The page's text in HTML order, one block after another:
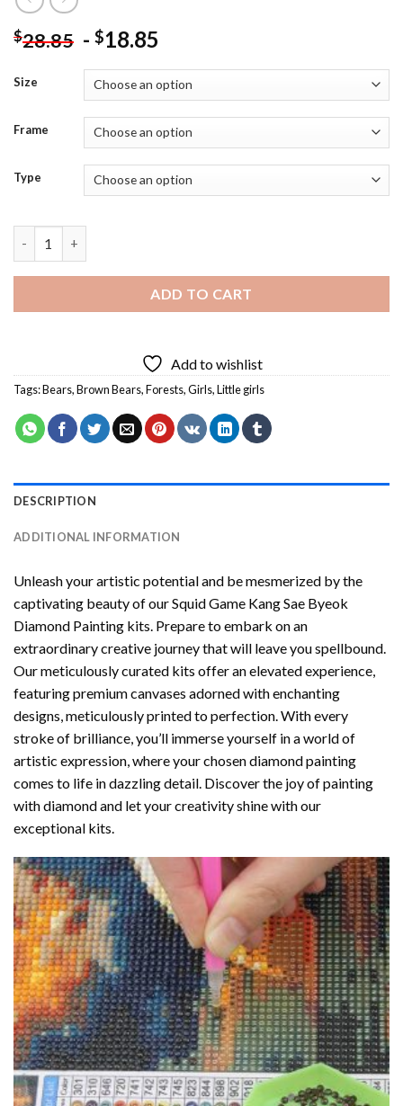
$28.85 - $18.85
Size
Frame
Type
ADD TO CART
Add to wishlist
Tags:Bears,Brown Bears,Forests,Girls,Little girls
DESCRIPTION
ADDITIONAL INFORMATION
Unleash your artistic potential and be mesmerized by the
captivating beauty of ourSquid Game Kang Sae Byeok
Diamond Painting kits. Prepare to embark on an
extraordinary creative journey that will leave you spellbound.
Our meticulously curated kits offer an elevated experience,
featuring premium canvases adorned with enchanting
designs, meticulously printed to perfection. With every
stroke of brilliance, you’ll immerse yourself in a world of
artistic expression, where your chosendiamond painting
comes to life in dazzling detail. Discover the joy ofpainting
with diamondand let your creativity shine with our
exceptional kits.